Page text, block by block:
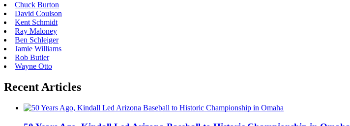
Chuck Burton
David Coulson
Kent Schmidt
Ray Maloney
Ben Schleiger
Jamie Williams
Rob Butler
Wayne Otto
Recent Articles